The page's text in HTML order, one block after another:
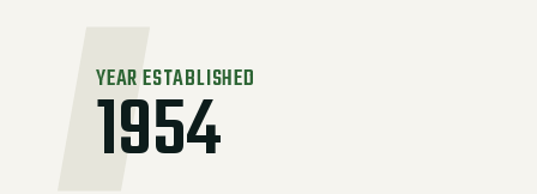
YEAR ESTABLISHED
1954